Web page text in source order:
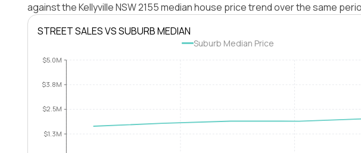
against the Kellyville NSW 2155 median house price trend over the same
STREET SALES VS SUBURB MEDIAN
Suburb Median Price
$1.3M
$2.5M
$3.8M
$5.0M